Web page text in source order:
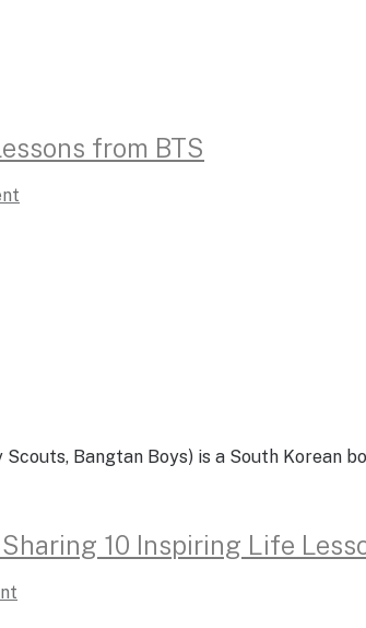
from BTS
Bangtan Boys) is a South Korean
10 Inspiring Life